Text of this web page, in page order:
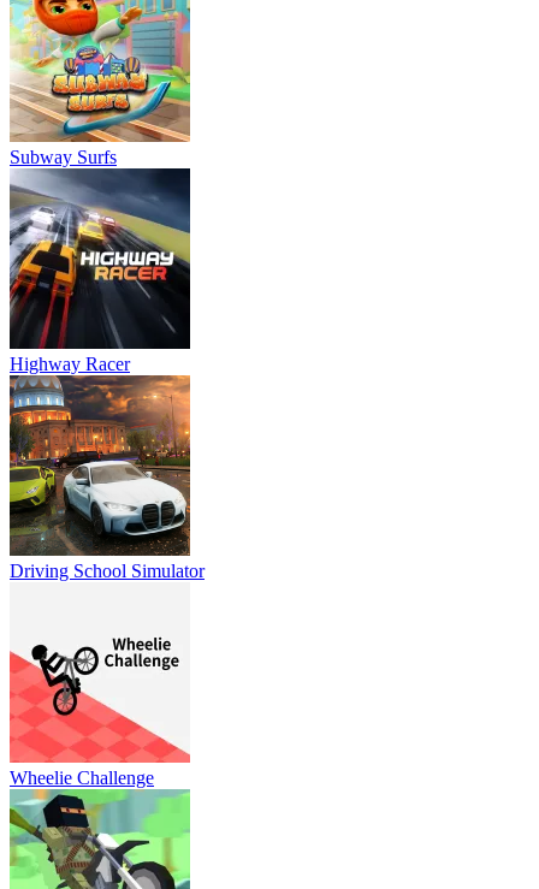
Subway Surfs
Highway Racer
Driving School Simulator
Wheelie Challenge